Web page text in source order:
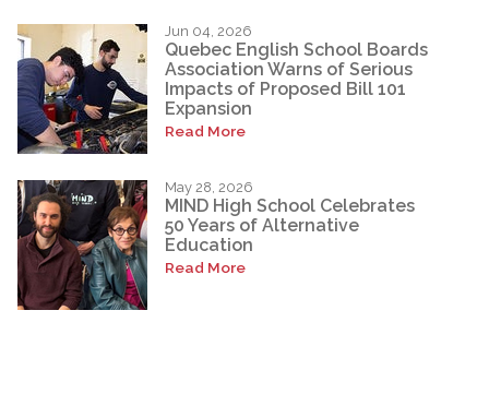
Jun 04, 2026
Quebec English School Boards
Association Warns of Serious
Impacts of Proposed Bill 101
Expansion
Read More
May 28, 2026
MIND High School Celebrates
50 Years of Alternative
Education
Read More